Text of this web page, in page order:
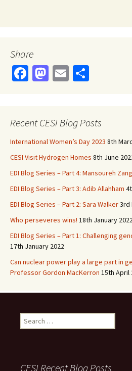
Share
Fa
o
o
k
M
d
o
n
E
l
e
Recent CESI Blog Posts
International Women’s Day 2023 8th
CESI Visit Hydrogen Homes 8th June
EDI Blog Series – Part 4: Mansoureh
EDI Blog Series – Part 3: Adib Allahham
EDI Blog Series – Part 2: Sara Walker3rd
Who perseveres wins! 18th January
EDI Blog Series – Part 1: Challenging
17th January 2022
Can nuclear power play a large part in
Professor Gordon MacKerron 15th April
Search
for:
CESI Recent Blog Posts